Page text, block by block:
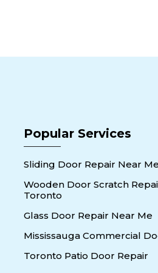
Popular Services
Sliding Door Repair Near
Wooden Door Scratch
Toronto
Glass Door Repair Near Me
Mississauga Commercial
Toronto Patio Door Repair